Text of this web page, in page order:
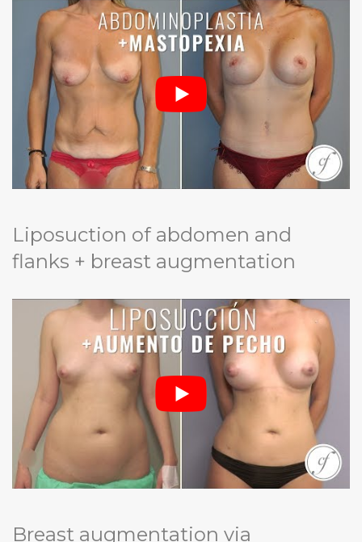
Liposuction of abdomen and
flanks + breast augmentation
Breast augmentation via